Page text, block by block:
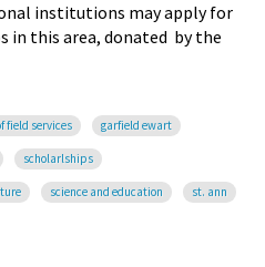
institutions may apply for
in this area, donated by the
field services garfield ewart
scholarlships
science and education st. ann